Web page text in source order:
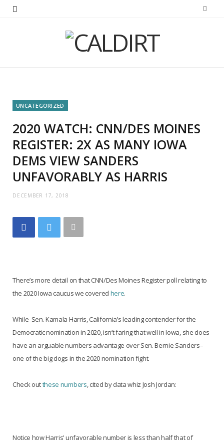
UNCATEGORIZED
2020 WATCH: CNN/DES MOINES
REGISTER: 2X AS MANY IOWA
DEMS VIEW SANDERS
UNFAVORABLY AS HARRIS
DECEMBER 17, 2018
There’s more detail on that CNN/Des Moines Register poll relating to
the 2020 Iowa caucus we covered here.
While Sen. Kamala Harris, California’s leading contender for the
Democratic nomination in 2020, isn’t faring that well in Iowa, she does
have an arguable numbers advantage over Sen. Bernie Sanders–
one of the big dogs in the 2020 nomination fight.
Check outthese numbers, cited by data whiz Josh Jordan:
Notice how Harris’ unfavorable number is less than half that of